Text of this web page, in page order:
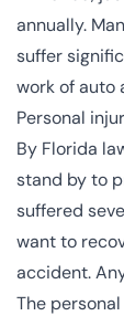
annually.
suffer
work of auto
Personal
By Florida
stand by to
suffered
want to
accident.
The